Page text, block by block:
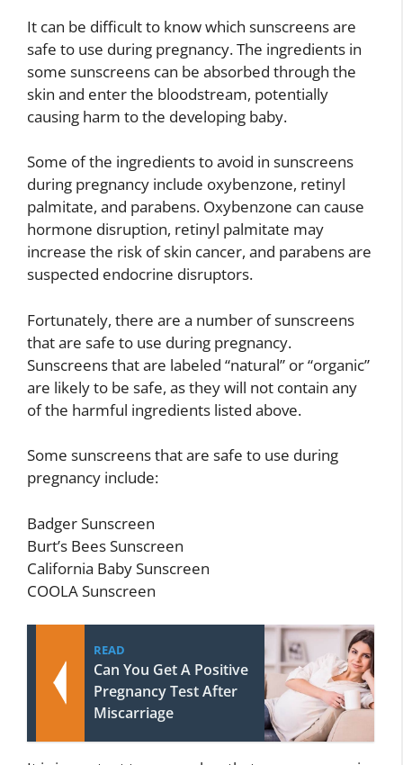
It can be difficult to know which sunscreens are
safe to use during pregnancy. The ingredients in
some sunscreens can be absorbed through the
skin and enter the bloodstream, potentially
causing harm to the developing baby.
Some of the ingredients to avoid in sunscreens
during pregnancy include oxybenzone, retinyl
palmitate, and parabens. Oxybenzone can cause
hormone disruption, retinyl palmitate may
increase the risk of skin cancer, and parabens are
suspected endocrine disruptors.
Fortunately, there are a number of sunscreens
that are safe to use during pregnancy.
Sunscreens that are labeled “natural” or “organic”
are likely to be safe, as they will not contain any
of the harmful ingredients listed above.
Some sunscreens that are safe to use during
pregnancy include:
Badger Sunscreen
Burt’s Bees Sunscreen
California Baby Sunscreen
COOLA Sunscreen
READ
Can You Get A Positive
Pregnancy Test After
Miscarriage